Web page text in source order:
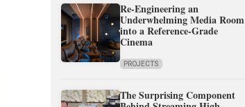
Re-Engineering an
Underwhelming Media Room
into a Reference-Grade
Cinema
PROJECTS
The Surprising Component